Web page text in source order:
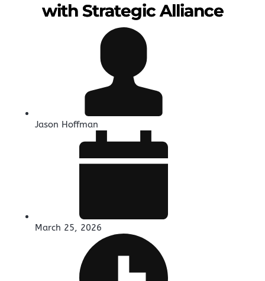
with Strategic Alliance
Jason Hoffman
March 25, 2026